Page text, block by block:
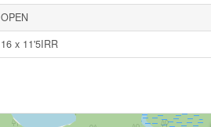
OPEN
16 x 11'5IRR